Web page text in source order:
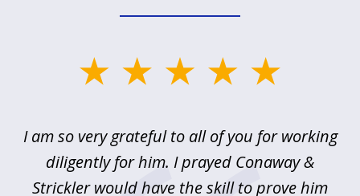
5I am so very grateful to all of you for working
diligently for him. I prayed Conaway &
Strickler would have the skill to prove him